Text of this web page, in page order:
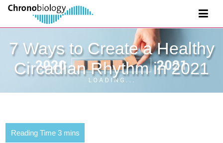
7 Ways to Create a Healthy
Circadian Rhythm in 2021